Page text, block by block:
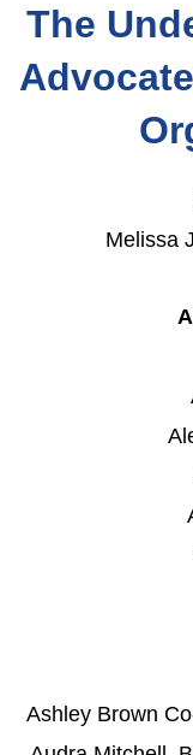
The
Melissa
Ashley Brown